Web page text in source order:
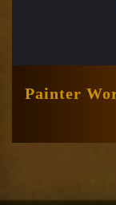
Painter